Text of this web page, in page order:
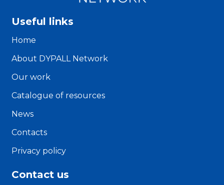
Useful links
Home
About DYPALL Network
Our work
Catalogue of resources
News
Contacts
Privacy policy
Contact us